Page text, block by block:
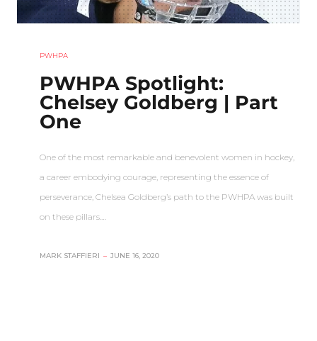
PWHPA
PWHPA Spotlight:
Chelsey Goldberg | Part
One
One of the most remarkable and benevolent women in hockey,
a career embodying courage, representing the essence of
perseverance, Chelsea Goldberg’s path to the PWHPA was built
on these pillars.…
MARK STAFFIERI – JUNE 16, 2020